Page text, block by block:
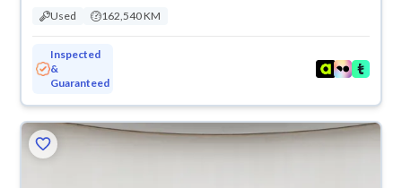
Used 162,540 KM
Inspected
&
Guaranteed